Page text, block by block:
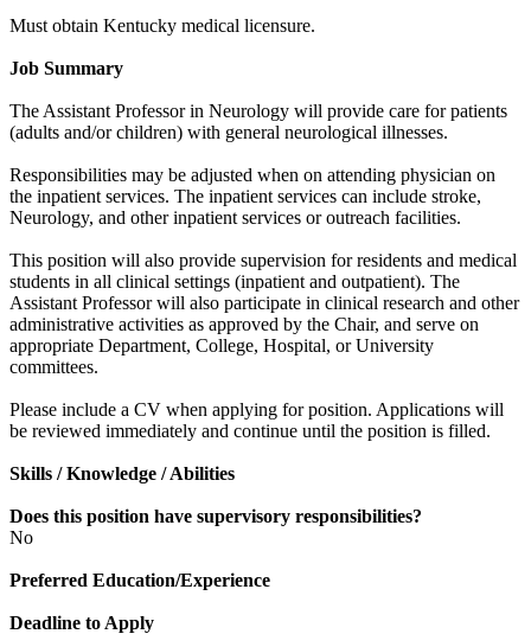
Must obtain Kentucky medical licensure.
Job Summary
The Assistant Professor in Neurology will provide care for patients
(adults and/or children) with general neurological illnesses.
Responsibilities may be adjusted when on attending physician on
the inpatient services. The inpatient services can include stroke,
Neurology, and other inpatient services or outreach facilities.
This position will also provide supervision for residents and medical
students in all clinical settings (inpatient and outpatient). The
Assistant Professor will also participate in clinical research and other
administrative activities as approved by the Chair, and serve on
appropriate Department, College, Hospital, or University
committees.
Please include a CV when applying for position. Applications will
be reviewed immediately and continue until the position is filled.
Skills / Knowledge / Abilities
Does this position have supervisory responsibilities?
No
Preferred Education/Experience
Deadline to Apply